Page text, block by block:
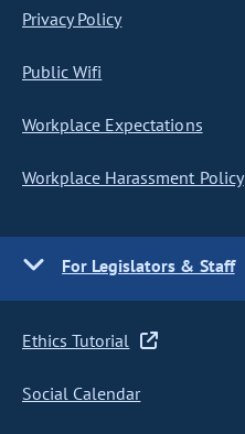
Privacy Policy
Public Wifi
Workplace Expectations
Workplace Harassment Policy
For Legislators & Staff
Ethics Tutorial
Social Calendar